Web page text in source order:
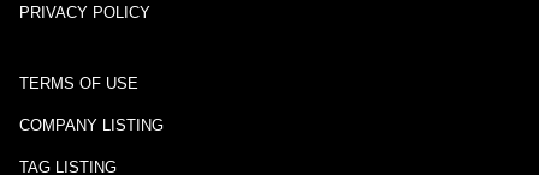
PRIVACY POLICY
TERMS OF USE
COMPANY LISTING
TAG LISTING